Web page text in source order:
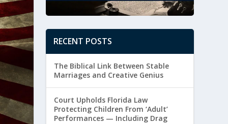
RECENT POSTS
The Biblical Link Between Stable
Marriages and Creative Genius
Court Upholds Florida Law
Protecting Children From ‘Adult’
Performances — Including Drag